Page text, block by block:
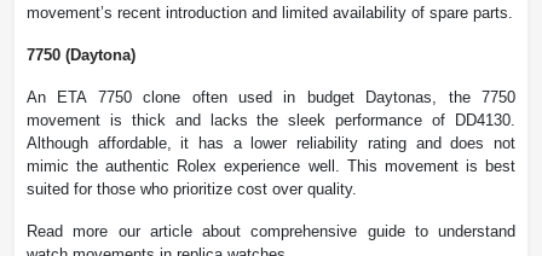
movement’s recent introduction and limited availability of spare parts.
7750 (Daytona)
An ETA 7750 clone often used in budget Daytonas, the 7750
movement is thick and lacks the sleek performance of DD4130.
Although affordable, it has a lower reliability rating and does not
mimic the authentic Rolex experience well. This movement is best
suited for those who prioritize cost over quality.
Read more our article about comprehensive guide to understand